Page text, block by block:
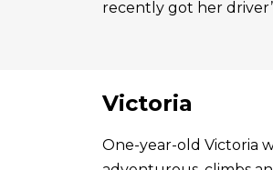
recently got her
Victoria
One-year-old Victoria